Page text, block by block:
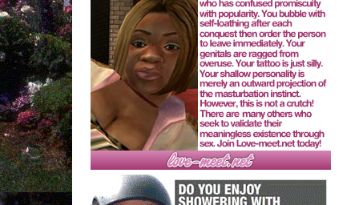
Mica & Faerybabyy
--------------------------------------
Through The Hosiery
Crystal Castles
--------------------------------------
Block After Block
Matt and Kim
--------------------------------------
jabbermouth
Faerybabyy